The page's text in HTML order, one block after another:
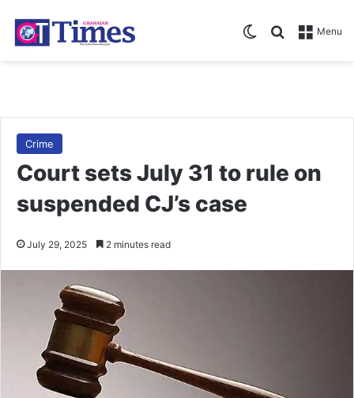
Menu
Search for
Switch skin
Crime
Court sets July 31 to rule on
suspended CJ’s case
July 29, 2025 2 minutes read